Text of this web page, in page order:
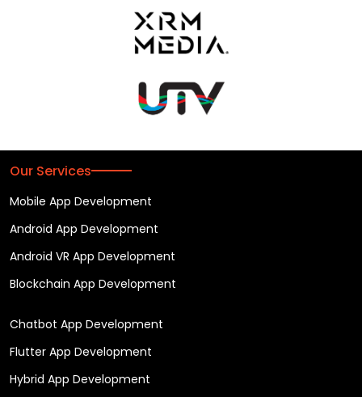
Our Services
Mobile App Development
Android App Development
Android VR App Development
Blockchain App Development
Chatbot App Development
Flutter App Development
Hybrid App Development